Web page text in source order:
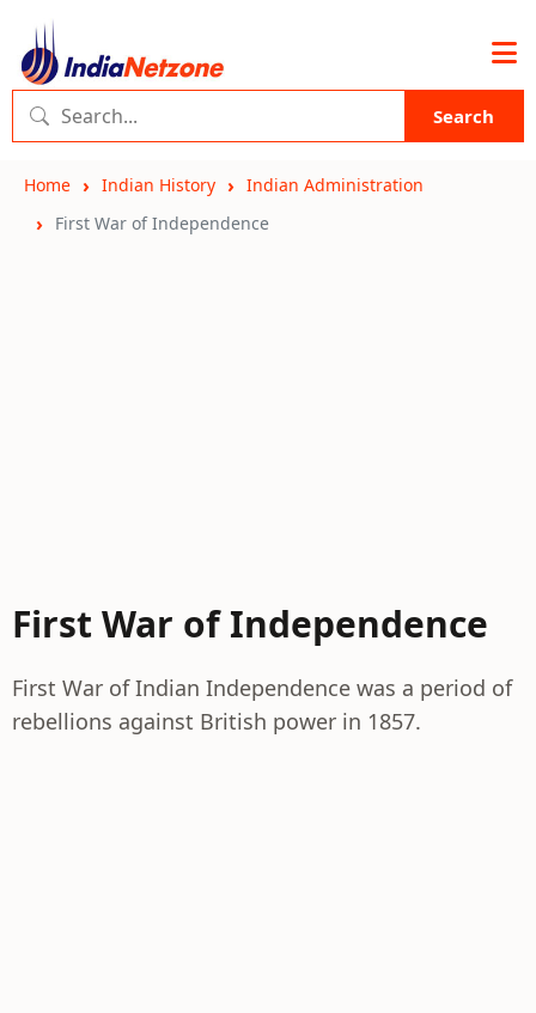
Search
Home Indian History
Indian Administration
First War of Independence
First War of Independence
First War of Indian Independence was a period of
rebellions against British power in 1857.